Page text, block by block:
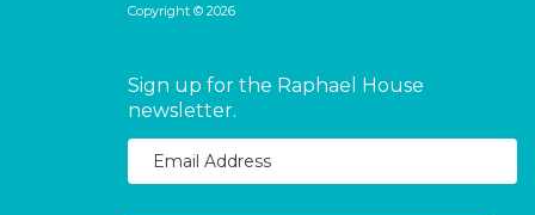
Copyright © 2026
Sign up for the Raphael House
newsletter.